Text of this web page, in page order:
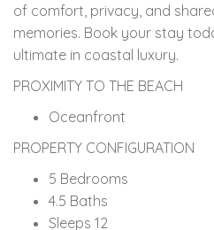
of comfort, privacy, and
memories. Book your stay
ultimate in coastal luxury.
PROXIMITY TO THE BEACH
Oceanfront
PROPERTY CONFIGURATION
5 Bedrooms
4.5 Baths
Sleeps 12